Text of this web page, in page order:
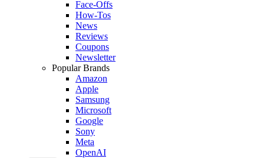
Face-Offs
How-Tos
News
Reviews
Coupons
Newsletter
Popular Brands
Amazon
Apple
Samsung
Microsoft
Google
Sony
Meta
OpenAI